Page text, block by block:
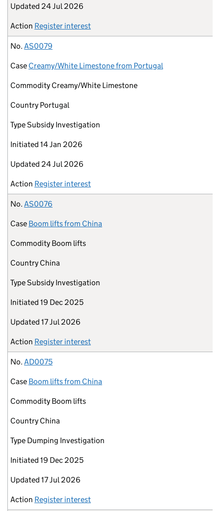
Updated 24 Jul 2026
Action Register interest
No. AS0079
Case Creamy/White Limestone from Portugal
Commodity Creamy/White Limestone
Country Portugal
TypeSubsidy Investigation
Initiated 14 Jan 2026
Updated 24 Jul 2026
Action Register interest
No. AS0076
Case Boom lifts from China
Commodity Boom lifts
Country China
TypeSubsidy Investigation
Initiated 19 Dec 2025
Updated 17 Jul 2026
Action Register interest
No. AD0075
Case Boom lifts from China
Commodity Boom lifts
Country China
Type Dumping Investigation
Initiated 19 Dec 2025
Updated 17 Jul 2026
Action Register interest